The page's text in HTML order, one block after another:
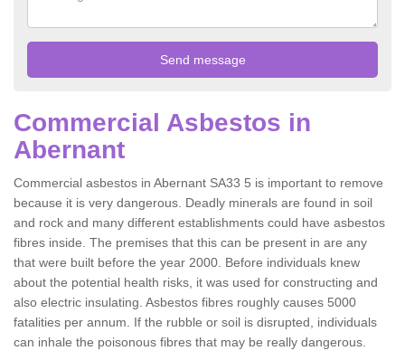
Commercial Asbestos in
Abernant
Commercial asbestos in Abernant SA33 5 is important to remove
because it is very dangerous. Deadly minerals are found in soil
and rock and many different establishments could have asbestos
fibres inside. The premises that this can be present in are any
that were built before the year 2000. Before individuals knew
about the potential health risks, it was used for constructing and
also electric insulating. Asbestos fibres roughly causes 5000
fatalities per annum. If the rubble or soil is disrupted, individuals
can inhale the poisonous fibres that may be really dangerous.